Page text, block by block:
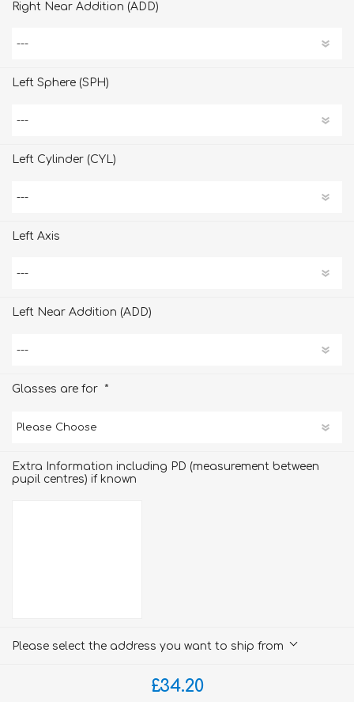
Right Near Addition (ADD)
Left Sphere (SPH)
Left Cylinder (CYL)
Left Axis
Left Near Addition (ADD)
Glasses are for *
Extra Information including PD (measurement between
pupil centres) if known
Please select the address you want to ship from
£34.20